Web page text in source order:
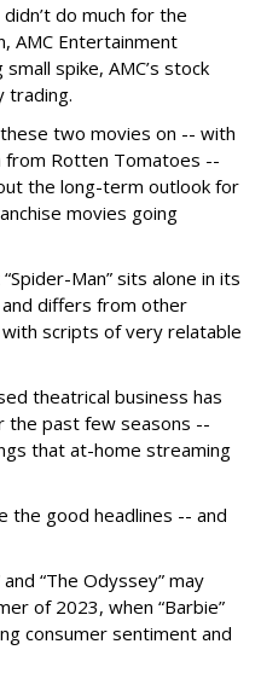
do much for the
AMC Entertainment
spike, AMC’s stock
trading.
two movies on -- with
from Rotten Tomatoes --
the long-term outlook for
movies going
Man” sits alone in its
and differs from other
scripts of very relatable
theatrical business has
the past few seasons --
that at-home streaming
the good headlines -- and
“The Odyssey” may
of 2023, when “Barbie”
consumer sentiment and